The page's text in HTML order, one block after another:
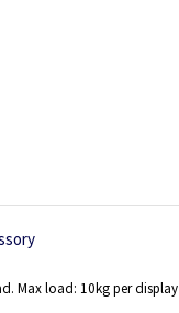
Max load: 10kg per display